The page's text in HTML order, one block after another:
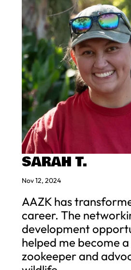
SARAH T.
Nov 12, 2024
AAZK has
career. The
development
helped me become
zookeeper and